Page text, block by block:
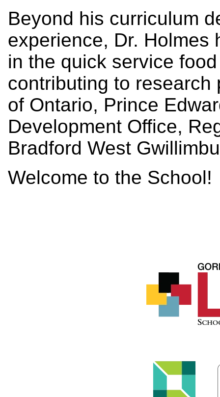
Beyond his curriculum
experience, Dr. Holmes
in the quick service
contributing to
of Ontario, Prince
Development Office,
Bradford West
Welcome to the School!